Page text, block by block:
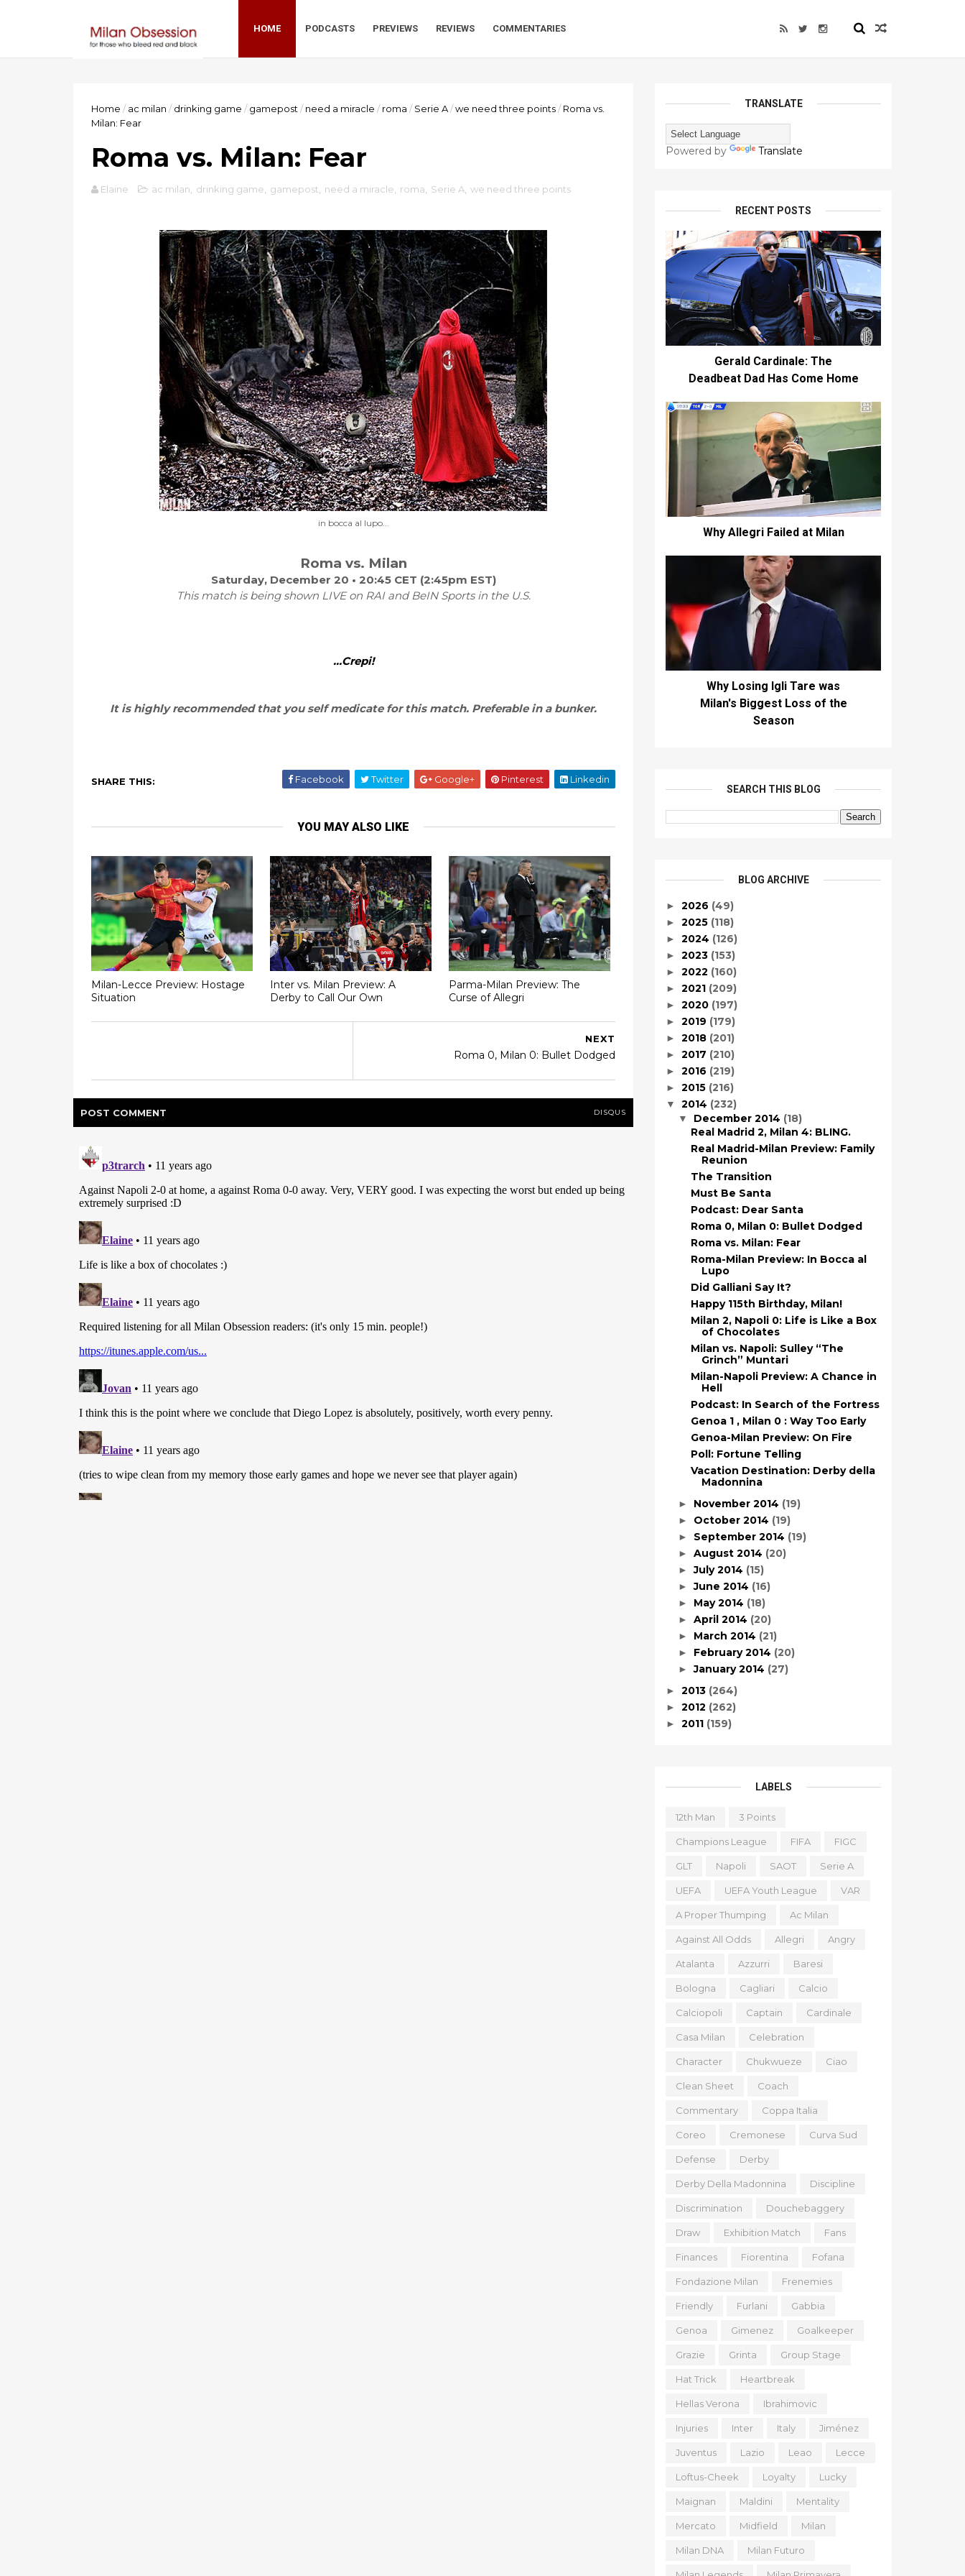
HOME PODCASTS PREVIEWS REVIEWS COMMENTARIES
Home / ac milan / drinking game / gamepost / need a miracle / roma / Serie A/we need three points/ Roma vs.
Milan: Fear
Roma vs. Milan: Fear
Elaine ac milan drinking game gamepost need a miracle roma Serie A we need three points
in bocca al lupo...
Roma vs. Milan
Saturday, December 20 • 20:45 CET (2:45pm EST)
This match is being shown LIVE on RAI and BeIN Sports in the U.S.
…Crepi!
It is highly recommended that you self medicate for this match. Preferable in a bunker.
SHARE THIS: Facebook Twitter Google+ Pinterest Linkedin
YOU MAY ALSO LIKE
Milan-Lecce Preview: Hostage
Situation
Inter vs. Milan Preview: A
Derby to Call Our Own
Parma-Milan Preview: The
Curse of Allegri
NEXT
Roma 0, Milan 0: Bullet Dodged
POST COMMENT DISQUS
TRANSLATE
Powered by Translate
RECENT POSTS
Gerald Cardinale: The
Deadbeat Dad Has Come Home
Why Allegri Failed at Milan
Why Losing Igli Tare was
Milan's Biggest Loss of the
Season
SEARCH THIS BLOG
BLOG ARCHIVE
► 2026 (49)
► 2025 (118)
► 2024 (126)
► 2023 (153)
► 2022 (160)
► 2021 (209)
► 2020 (197)
► 2019 (179)
► 2018 (201)
► 2017 (210)
► 2016 (219)
► 2015 (216)
▼ 2014 (232)
▼ December 2014 (18)
Real Madrid 2, Milan 4: BLING.
Real Madrid-Milan Preview: Family
Reunion
The Transition
Must Be Santa
Podcast: Dear Santa
Roma 0, Milan 0: Bullet Dodged
Roma vs. Milan: Fear
Roma-Milan Preview: In Bocca al
Lupo
Did Galliani Say It?
Happy 115th Birthday, Milan!
Milan 2, Napoli 0: Life is Like a Box
of Chocolates
Milan vs. Napoli: Sulley “The
Grinch” Muntari
Milan-Napoli Preview: A Chance in
Hell
Podcast: In Search of the Fortress
Genoa 1 , Milan 0 : Way Too Early
Genoa-Milan Preview: On Fire
Poll: Fortune Telling
Vacation Destination: Derby della
Madonnina
► November 2014 (19)
► October 2014 (19)
► September 2014 (19)
► August 2014 (20)
►July 2014 (15)
►June 2014 (16)
► May 2014 (18)
► April 2014 (20)
► March 2014 (21)
► February 2014 (20)
►January 2014 (27)
► 2013 (264)
► 2012 (262)
► 2011 (159)
LABELS
12th Man 3 Points
Champions League FIFA FIGC
GLT Napoli SAOT Serie A
UEFA UEFA Youth League VAR
A Proper Thumping Ac Milan
Against All Odds Allegri Angry
Atalanta Azzurri Baresi
Bologna Cagliari Calcio
Calciopoli Captain Cardinale
Casa Milan Celebration
Character Chukwueze Ciao
Clean Sheet Coach
Commentary Coppa Italia
Coreo Cremonese Curva Sud
Defense Derby
Derby Della Madonnina Discipline
Discrimination Douchebaggery
Draw Exhibition Match Fans
Finances Fiorentina Fofana
Fondazione Milan Frenemies
Friendly Furlani Gabbia
Genoa Gimenez Goalkeeper
Grazie Grinta Group Stage
Hat Trick Heartbreak
Hellas Verona Ibrahimovic
Injuries Inter Italy Jiménez
Juventus Lazio Leao Lecce
Loftus-Cheek Loyalty Lucky
Maignan Maldini Mentality
Mercato Midfield Milan
Milan DNA Milan Futuro